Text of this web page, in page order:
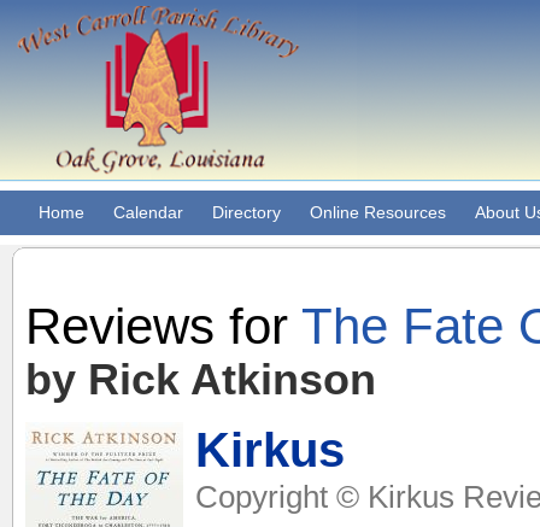
Home Calendar Directory Online Resources About
Reviews for The Fate
by Rick Atkinson
Kirkus
Copyright © Kirkus